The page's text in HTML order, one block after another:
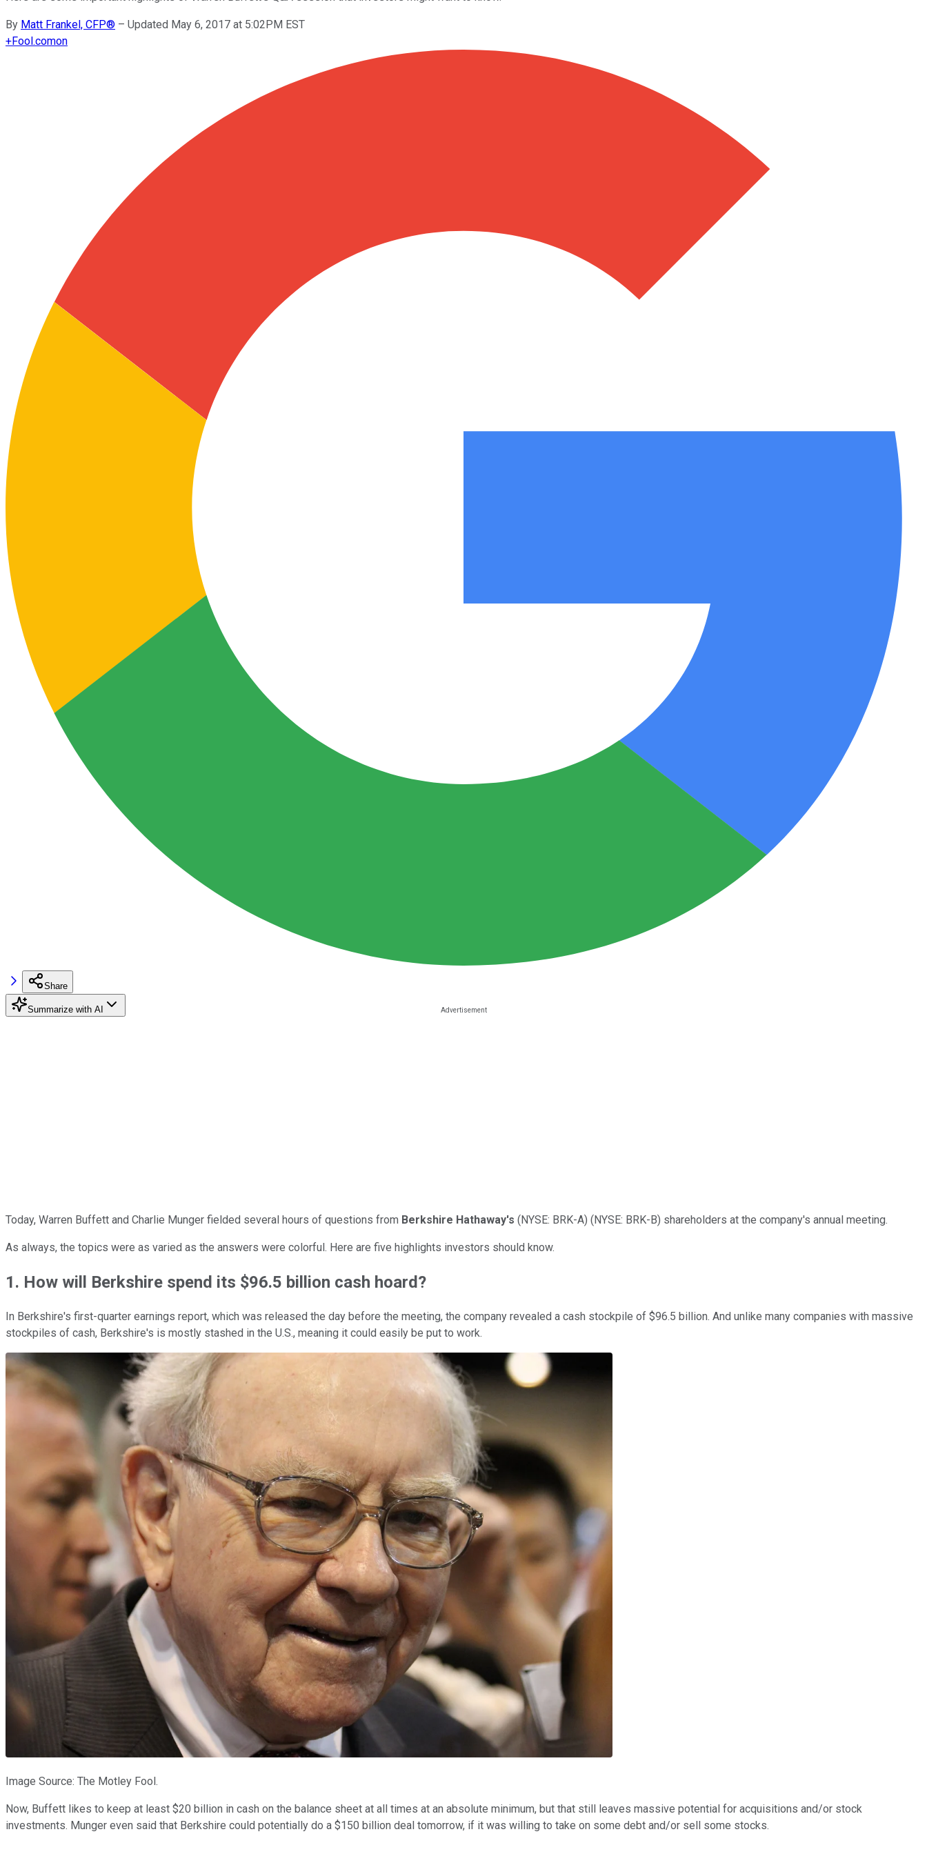
By Matt Frankel, CFP® – Updated May 6, 2017 at 5:02PM EST
+Fool.comon
Share
Summarize with AI
Today, Warren Buffett and Charlie Munger fielded several hours of questions from Berkshire Hathaway's (NYSE: BRK-A) (NYSE: BRK-B) shareholders at the company's annual meeting.
As always, the topics were as varied as the answers were colorful. Here are five highlights investors should know.
1. How will Berkshire spend its $96.5 billion cash hoard?
In Berkshire's first-quarter earnings report, which was released the day before the meeting, the company revealed a cash stockpile of $96.5 billion. And unlike many companies with massive
stockpiles of cash, Berkshire's is mostly stashed in the U.S., meaning it could easily be put to work.
Image Source: The Motley Fool.
Now, Buffett likes to keep at least $20 billion in cash on the balance sheet at all times at an absolute minimum, but that still leaves massive potential for acquisitions and/or stock
investments. Munger even said that Berkshire could potentially do a $150 billion deal tomorrow, if it was willing to take on some debt and/or sell some stocks.